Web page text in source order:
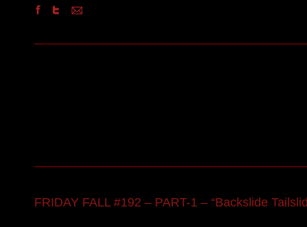
FRIDAY FALL #192 – PART-1 – “Backslide